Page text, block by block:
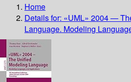
Home
Details for: «UML» 2004 —
Language. Modeling